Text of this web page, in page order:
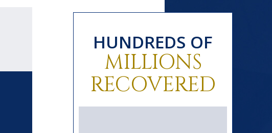
HUNDREDS OF
MILLIONS
RECOVERED